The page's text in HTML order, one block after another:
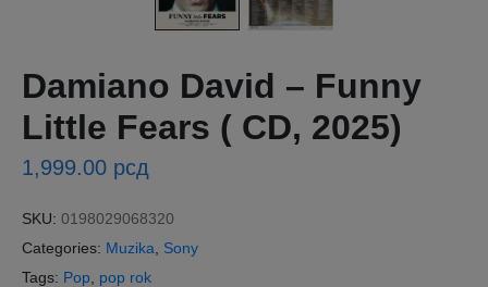
Damiano David – Funny
Little Fears ( CD, 2025)
1,999.00 рсд
SKU: 0198029068320
Categories: Muzika
Sony
Tags: Pop pop rok